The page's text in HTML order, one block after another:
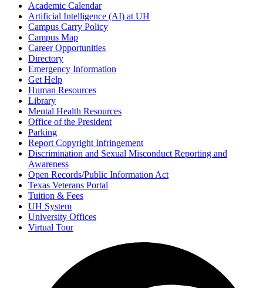
Academic Calendar
Artificial Intelligence (AI) at UH
Campus Carry Policy
Campus Map
Career Opportunities
Directory
Emergency Information
Get Help
Human Resources
Library
Mental Health Resources
Office of the President
Parking
Report Copyright Infringement
Discrimination and Sexual Misconduct Reporting and
Awareness
Open Records/Public Information Act
Texas Veterans Portal
Tuition & Fees
UH System
University Offices
Virtual Tour